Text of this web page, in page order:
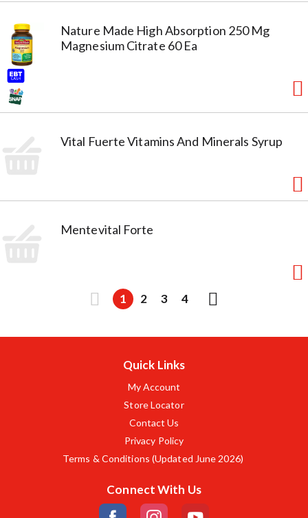
Nature Made High Absorption 250 Mg
Magnesium Citrate 60 Ea
Vital Fuerte Vitamins And Minerals Syrup
Mentevital Forte
1 2 3 4
Quick Links
My Account
Store Locator
Contact Us
Privacy Policy
Terms & Conditions (Updated June 2026)
Connect With Us